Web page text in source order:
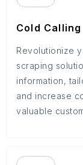
Cold Calling
Revolutionize
scraping
information,
and increase
valuable